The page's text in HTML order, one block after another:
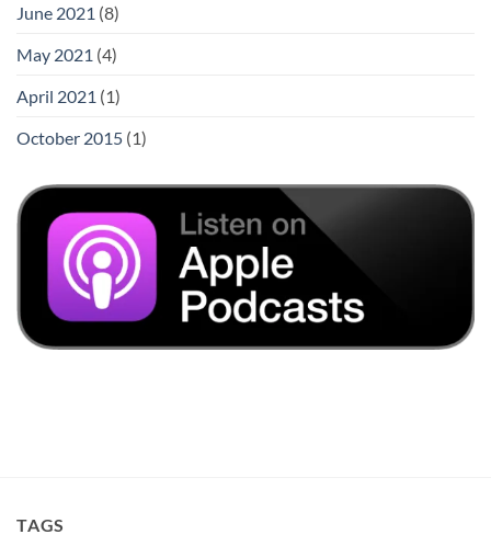
June 2021 (8)
May 2021 (4)
April 2021 (1)
October 2015 (1)
TAGS